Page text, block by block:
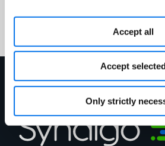
Accept all
Accept selected
Only strictly